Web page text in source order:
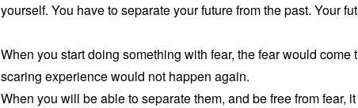
yourself. You have to separate your future from the past. Your
When you start doing something with fear, the fear would
scaring experience would not happen again.
When you will be able to separate them, and be free from fear,